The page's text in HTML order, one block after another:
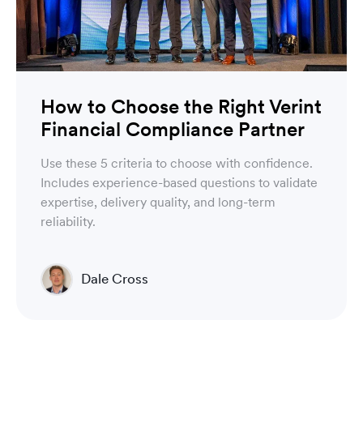
How to Choose the Right Verint
Financial Compliance Partner
Use these 5 criteria to choose with confidence.
Includes experience-based questions to validate
expertise, delivery quality, and long-term
reliability.
Dale Cross